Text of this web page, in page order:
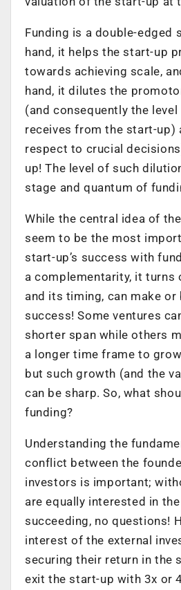
Funding is a double-edged
hand, it helps the start-up
towards achieving scale,
hand, it dilutes the
(and consequently the
receives from the start-up)
respect to crucial
up! The level of such
stage and quantum of
While the central idea of
seem to be the most
start-up’s success with
a complementarity, it turns
and its timing, can make or
success! Some ventures
shorter span while others
a longer time frame to
but such growth (and the
can be sharp. So, what
funding?
Understanding the
conflict between the
investors is important;
are equally interested in
succeeding, no questions!
interest of the external
securing their return in the
exit the start-up with 3x or